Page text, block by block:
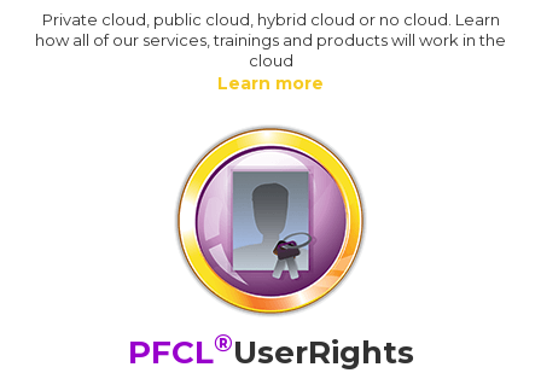
Private cloud, public cloud, hybrid cloud or no cloud. Learn
how all of our services, trainings and products will work in the
cloud
Learn more
PFCL®UserRights